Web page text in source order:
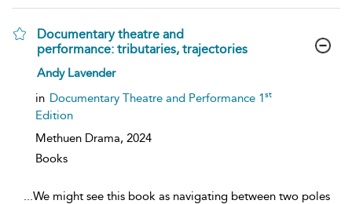
Documentary theatre and
performance: tributaries, trajectories
show
result
details
Andy Lavender
in Documentary Theatre and Performance 1st
Edition
Methuen Drama, 2024
Books
...We might see this book as navigating between two poles